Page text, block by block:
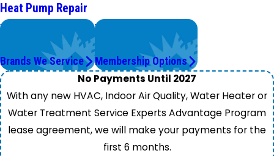
Heat Pump Repair
We Service
Top Brands
Brands We Service
Worry Less,
Save More.
Membership Options
No Payments Until 2027
With any new HVAC, Indoor Air Quality, Water Heater or
Water Treatment Service Experts Advantage Program
lease agreement, we will make your payments for the
first 6 months.